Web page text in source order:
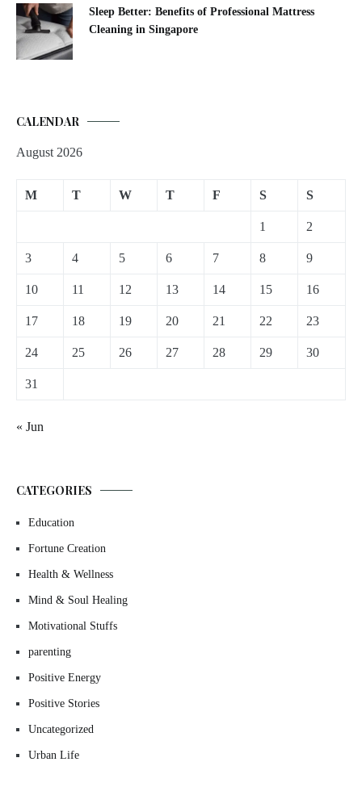
Sleep Better: Benefits of Professional Mattress
Cleaning in Singapore
CALENDAR
August 2026
M T W T F S S
1 2
3 4 5 6 7 8 9
10 11 12 13 14 15 16
17 18 19 20 21 22 23
24 25 26 27 28 29 30
31
« Jun
CATEGORIES
Education
Fortune Creation
Health & Wellness
Mind & Soul Healing
Motivational Stuffs
parenting
Positive Energy
Positive Stories
Uncategorized
Urban Life